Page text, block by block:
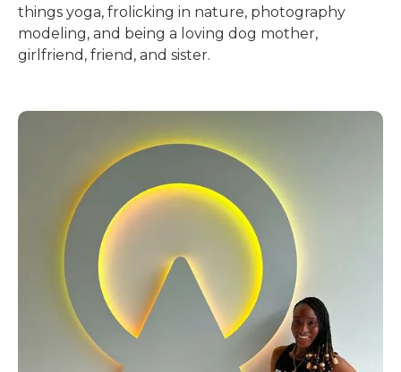
things yoga, frolicking in nature, photography
modeling, and being a loving dog mother,
girlfriend, friend, and sister.